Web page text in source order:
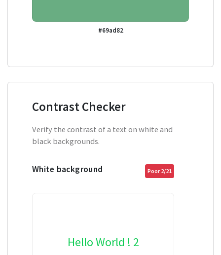
#69ad82
Contrast Checker
Verify the contrast of a text on white and
black backgrounds.
White background Poor 2/21
Hello World ! 2